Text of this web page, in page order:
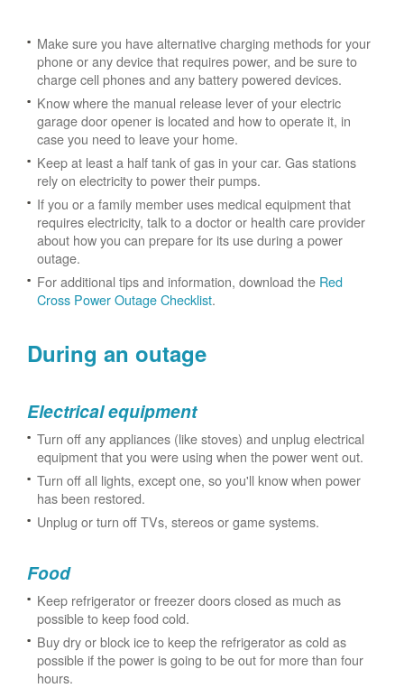
Make sure you have alternative charging methods for your
phone or any device that requires power, and be sure to
charge cell phones and any battery powered devices.
Know where the manual release lever of your electric
garage door opener is located and how to operate it, in
case you need to leave your home.
Keep at least a half tank of gas in your car. Gas stations
rely on electricity to power their pumps.
If you or a family member uses medical equipment that
requires electricity, talk to a doctor or health care provider
about how you can prepare for its use during a power
outage.
For additional tips and information, download the Red
Cross Power Outage Checklist.
During an outage
Electrical equipment
Turn off any appliances (like stoves) and unplug electrical
equipment that you were using when the power went out.
Turn off all lights, except one, so you'll know when power
has been restored.
Unplug or turn off TVs, stereos or game systems.
Food
Keep refrigerator or freezer doors closed as much as
possible to keep food cold.
Buy dry or block ice to keep the refrigerator as cold as
possible if the power is going to be out for more than four
hours.